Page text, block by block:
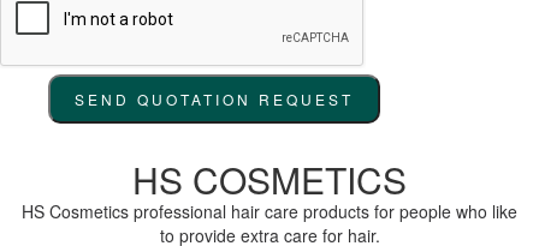
SEND QUOTATION REQUEST
HS COSMETICS
HS Cosmetics professional hair care products for people who like
to provide extra care for hair.